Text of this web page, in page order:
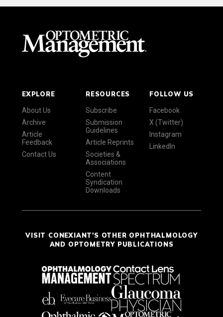
EXPLORE
About Us
Archive
Article
Feedback
Contact Us
RESOURCES
Subscribe
Submission
Guidelines
Article Reprints
Societies &
Associations
Content
Syndication
Downloads
FOLLOW US
Facebook
X (Twitter)
Instagram
LinkedIn
VISIT CONEXIANT'S OTHER OPHTHALMOLOGY
AND OPTOMETRY PUBLICATIONS